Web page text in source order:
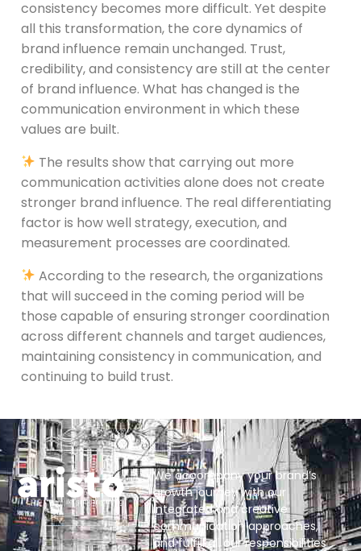
consistency becomes more difficult. Yet despite
all this transformation, the core dynamics of
brand influence remain unchanged. Trust,
credibility, and consistency are still at the center
of brand influence. What has changed is the
communication environment in which these
values are built.
The results show that carrying out more
communication activities alone does not create
stronger brand influence. The real differentiating
factor is how well strategy, execution, and
measurement processes are coordinated.
According to the research, the organizations
that will succeed in the coming period will be
those capable of ensuring stronger coordination
across different channels and target audiences,
maintaining consistency in communication, and
continuing to build trust.
We accompany your brand’s
growth journey with our
integrated and creative
communication approaches,
and fulfill all our responsibilities